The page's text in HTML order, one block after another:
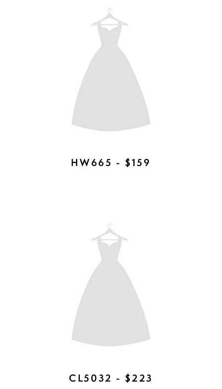
ROSE GOLD, SILVER, GOLD -
$377
CHELSEA DUET - $377